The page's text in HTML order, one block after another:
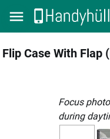
Flip Case With Flap
focus photography of grey dog
during